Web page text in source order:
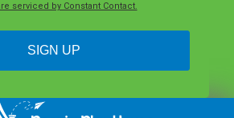
serviced by Constant Contact.
SIGN UP